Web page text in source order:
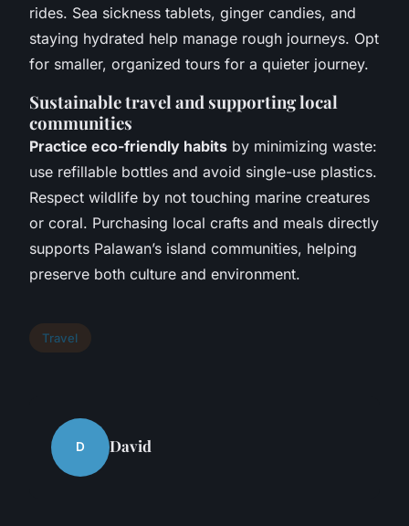
rides. Sea sickness tablets, ginger candies, and
staying hydrated help manage rough journeys. Opt
for smaller, organized tours for a quieter journey.
Sustainable travel and supporting local
communities
Practice eco-friendly habits by minimizing waste:
use refillable bottles and avoid single-use plastics.
Respect wildlife by not touching marine creatures
or coral. Purchasing local crafts and meals directly
supports Palawan’s island communities, helping
preserve both culture and environment.
Travel
D David